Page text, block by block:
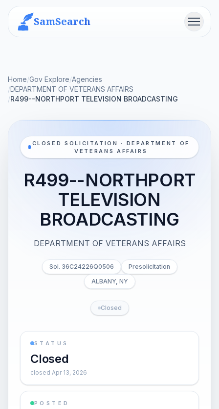
SamSearch Menu
Home/Gov Explore/Agencies
/DEPARTMENT OF VETERANS AFFAIRS
/R499--NORTHPORT TELEVISION BROADCASTING
CLOSED SOLICITATION · DEPARTMENT OF
VETERANS AFFAIRS
R499--NORTHPORT
TELEVISION
BROADCASTING
DEPARTMENT OF VETERANS AFFAIRS
Sol. 36C24226Q0506
Presolicitation
ALBANY, NY
Closed
STATUS
Closed
closed Apr 13, 2026
POSTED